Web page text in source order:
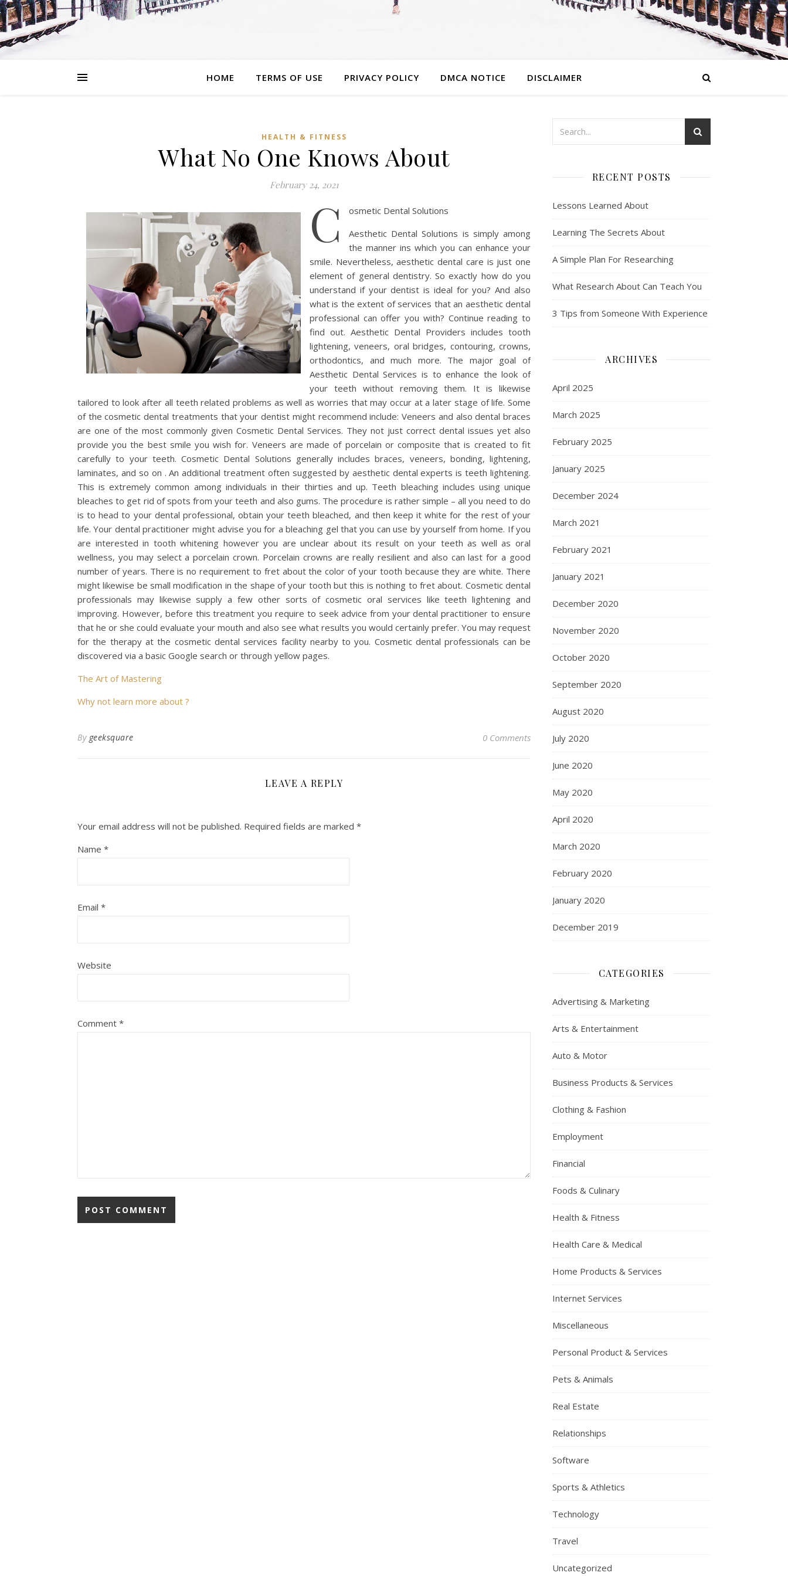
HOME TERMS OF USE PRIVACY POLICY DMCA NOTICE DISCLAIMER
HEALTH & FITNESS
What No One Knows About
February 24, 2021
C
osmetic Dental Solutions
Aesthetic Dental Solutions is simply among
the manner ins which you can enhance your
smile. Nevertheless, aesthetic dental care is just one
element of general dentistry. So exactly how do you
understand if your dentist is ideal for you? And also
what is the extent of services that an aesthetic dental
professional can offer you with? Continue reading to
find out. Aesthetic Dental Providers includes tooth
lightening, veneers, oral bridges, contouring, crowns,
orthodontics, and much more. The major goal of
Aesthetic Dental Services is to enhance the look of
your teeth without removing them. It is likewise
tailored to look after all teeth related problems as well as worries that may occur at a later stage of life. Some
of the cosmetic dental treatments that your dentist might recommend include: Veneers and also dental braces
are one of the most commonly given Cosmetic Dental Services. They not just correct dental issues yet also
provide you the best smile you wish for. Veneers are made of porcelain or composite that is created to fit
carefully to your teeth. Cosmetic Dental Solutions generally includes braces, veneers, bonding, lightening,
laminates, and so on . An additional treatment often suggested by aesthetic dental experts is teeth lightening.
This is extremely common among individuals in their thirties and up. Teeth bleaching includes using unique
bleaches to get rid of spots from your teeth and also gums. The procedure is rather simple – all you need to do
is to head to your dental professional, obtain your teeth bleached, and then keep it white for the rest of your
life. Your dental practitioner might advise you for a bleaching gel that you can use by yourself from home. If you
are interested in tooth whitening however you are unclear about its result on your teeth as well as oral
wellness, you may select a porcelain crown. Porcelain crowns are really resilient and also can last for a good
number of years. There is no requirement to fret about the color of your tooth because they are white. There
might likewise be small modification in the shape of your tooth but this is nothing to fret about. Cosmetic dental
professionals may likewise supply a few other sorts of cosmetic oral services like teeth lightening and
improving. However, before this treatment you require to seek advice from your dental practitioner to ensure
that he or she could evaluate your mouth and also see what results you would certainly prefer. You may request
for the therapy at the cosmetic dental services facility nearby to you. Cosmetic dental professionals can be
discovered via a basic Google search or through yellow pages.
The Art of Mastering
Why not learn more about ?
By geeksquare 0 Comments
LEAVE A REPLY
Your email address will not be published. Required fields are marked *
Name *
Email *
Website
Comment *
RECENT POSTS
Lessons Learned About
Learning The Secrets About
A Simple Plan For Researching
What Research About Can Teach You
3 Tips from Someone With Experience
ARCHIVES
April 2025
March 2025
February 2025
January 2025
December 2024
March 2021
February 2021
January 2021
December 2020
November 2020
October 2020
September 2020
August 2020
July 2020
June 2020
May 2020
April 2020
March 2020
February 2020
January 2020
December 2019
CATEGORIES
Advertising & Marketing
Arts & Entertainment
Auto & Motor
Business Products & Services
Clothing & Fashion
Employment
Financial
Foods & Culinary
Health & Fitness
Health Care & Medical
Home Products & Services
Internet Services
Miscellaneous
Personal Product & Services
Pets & Animals
Real Estate
Relationships
Software
Sports & Athletics
Technology
Travel
Uncategorized